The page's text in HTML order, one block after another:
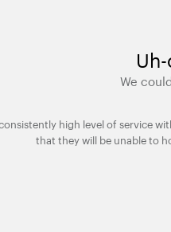
We
high level of service
that they will be unable to